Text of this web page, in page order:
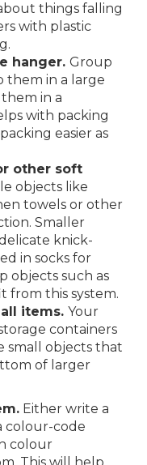
things falling
with plastic
hanger. Group
them in a large
in a
with packing
easier as
other soft
objects like
towels or other
Smaller
knick-
in socks for
objects such as
from this system.
items. Your
containers
small objects that
of larger
Either write a
colour-code
colour